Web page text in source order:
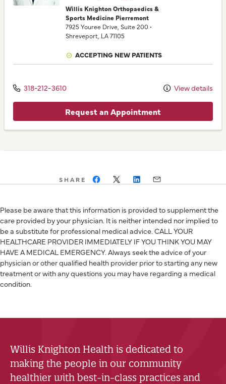
Willis Knighton Orthopaedics &
Sports Medicine Pierremont
7925 Youree Drive, Suite 200 •
Shreveport, LA 71105
ACCEPTING NEW PATIENTS
318-212-3610 View details
Request an Appointment
SHARE
Please be aware that this information is provided to supplement the
care provided by your physician. It is neither intended nor implied to
be a substitute for professional medical advice. CALL YOUR
HEALTHCARE PROVIDER IMMEDIATELY IF YOU THINK YOU MAY
HAVE A MEDICAL EMERGENCY. Always seek the advice of your
physician or other qualified health provider prior to starting any new
treatment or with any questions you may have regarding a medical
condition.
Willis Knighton Health is dedicated to
making the people in our community
healthier with best-in-class practices and